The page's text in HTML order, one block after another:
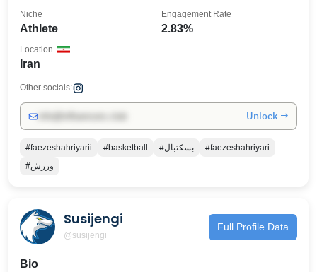
Athlete
Niche
2.83%
Engagement Rate
Iran
Location
Other socials:
Unlock →
#faezeshahriyarii #basketball #بسکتبال
#faezeshahriyari
#ورزش
Susijengi
@susijengi
Full Profile Data
Bio